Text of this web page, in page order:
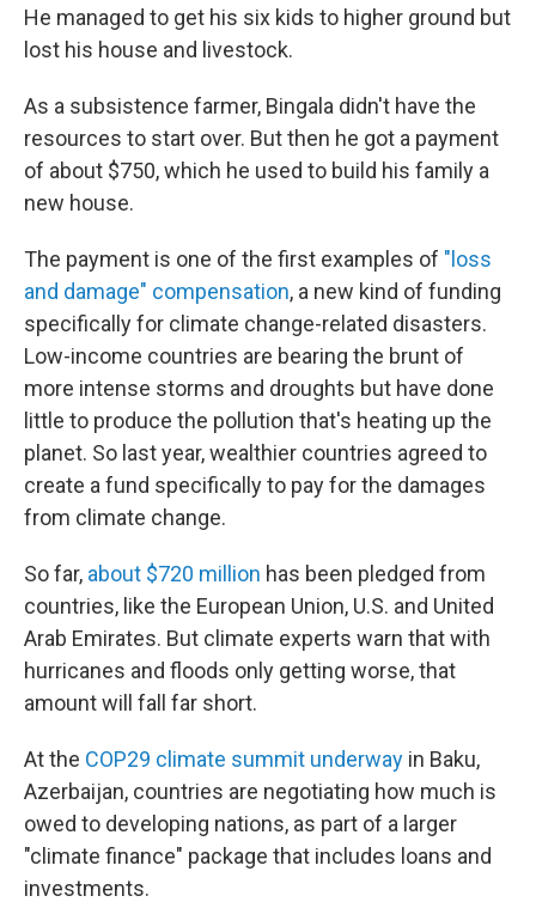
He managed to get his six kids to higher ground but
lost his house and livestock.
As a subsistence farmer, Bingala didn't have the
resources to start over. But then he got a payment
of about $750, which he used to build his family a
new house.
The payment is one of the first examples of "loss
and damage" compensation, a new kind of funding
specifically for climate change-related disasters.
Low-income countries are bearing the brunt of
more intense storms and droughts but have done
little to produce the pollution that's heating up the
planet. So last year, wealthier countries agreed to
create a fund specifically to pay for the damages
from climate change.
So far, about $720 million has been pledged from
countries, like the European Union, U.S. and United
Arab Emirates. But climate experts warn that with
hurricanes and floods only getting worse, that
amount will fall far short.
At the COP29 climate summit underway in Baku,
Azerbaijan, countries are negotiating how much is
owed to developing nations, as part of a larger
"climate finance" package that includes loans and
investments.